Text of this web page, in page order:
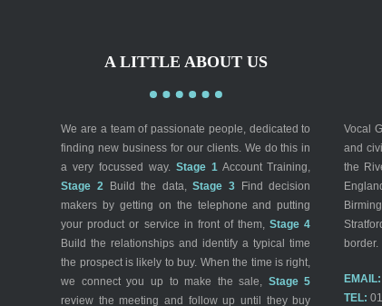
A LITTLE ABOUT US
We are a team of passionate people, dedicated to
finding new business for our clients. We do this in
a very focussed way. Stage 1 Account Training,
Stage 2 Build the data,Stage 3 Find decision
makers by getting on the telephone and putting
your product or service in front of them,Stage 4
Build the relationships and identify a typical time
the prospect is likely to buy. When the time is right,
we connect you up to make the sale, Stage 5
review the meeting and follow up until they buy
Vocal
and
the
border.
EMAIL:
TEL: